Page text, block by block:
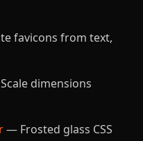
favicons from text,
dimensions
— Frosted glass CSS